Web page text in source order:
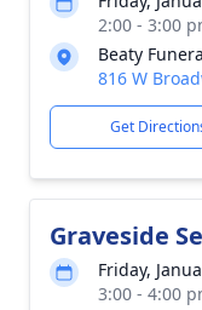
2:00 - 3:00
Beaty
816 W
Get
Graveside
Friday,
3:00 - 4:00